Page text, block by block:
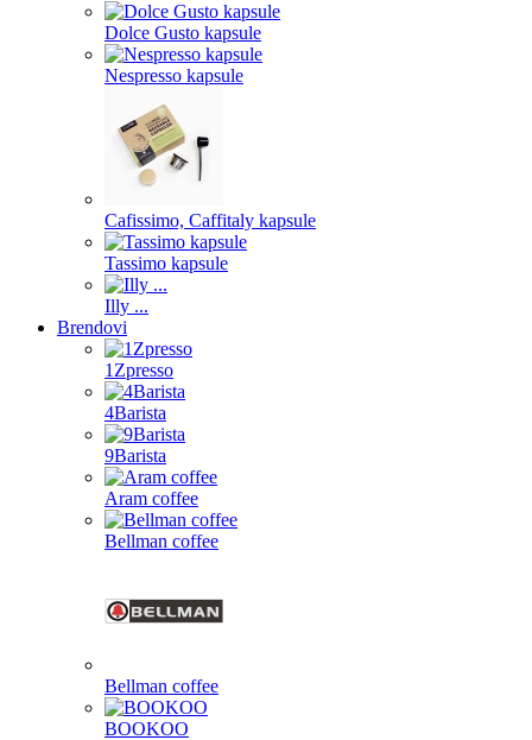
Dolce Gusto kapsule
Nespresso kapsule
Cafissimo, Caffitaly kapsule
Tassimo kapsule
Illy ...
Brendovi
1Zpresso
4Barista
9Barista
Aram coffee
Bellman coffee
Bellman coffee
BOOKOO